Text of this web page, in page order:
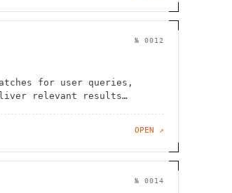
№ 0012
for user queries,
relevant results
OPEN ↗
№ 0014